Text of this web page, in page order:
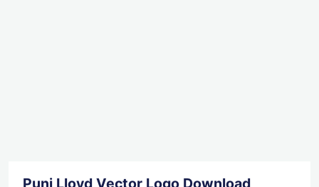
Punj Lloyd Vector Logo Download